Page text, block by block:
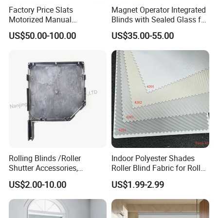
protection, suitable for private environments such as bedrooms,
medical spaces and conference rooms
5%-6% medium opening rate: balance light transmission and
shadowing, meet the dual needs of living rooms and office areas
for natural light and transparent vision
9%+ high opening rate: extreme transparent ventilation, designed
for open scenes such as sun rooms and outdoor awnings, improve
heat and humidity regulation efficiency
Factory Price Slats
Motorized Manual
Aluminum Roller Shutter
Windows and Doors
US$50.00-100.00
Magnet Operator Integrated
Blinds with Sealed Glass for
Windows and Doors
US$35.00-55.00
Rolling Blinds /Roller
Shutter Accessories,
Aluminum End Cap
US$2.00-10.00
Indoor Polyester Shades
Roller Blind Fabric for Roller
Curtain Blackout
US$1.99-2.99